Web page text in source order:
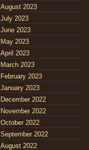
August 2023
July 2023
June 2023
May 2023
April 2023
March 2023
February 2023
January 2023
December 2022
November 2022
October 2022
September 2022
August 2022